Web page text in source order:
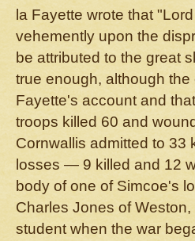
la Fayette wrote that
vehemently upon the
be attributed to the great
true enough, although
Fayette's account and
troops killed 60 and
Cornwallis admitted to 33
losses — 9 killed and 12
body of one of Simcoe's
Charles Jones of
student when the war